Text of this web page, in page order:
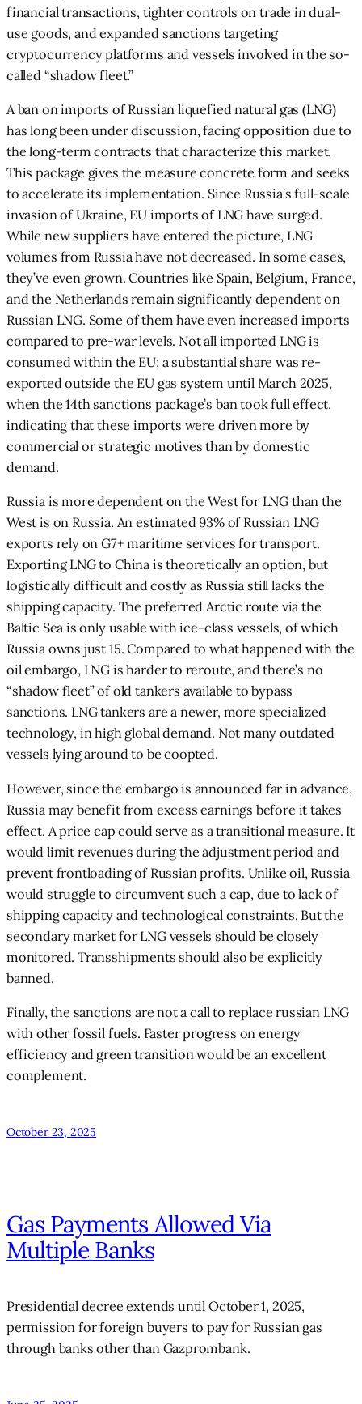
financial transactions, tighter controls on trade in dual-
use goods, and expanded sanctions targeting
cryptocurrency platforms and vessels involved in the so-
called “shadow fleet.”
A ban on imports of Russian liquefied natural gas (LNG)
has long been under discussion, facing opposition due to
the long-term contracts that characterize this market.
This package gives the measure concrete form and seeks
to accelerate its implementation. Since Russia’s full-scale
invasion of Ukraine, EU imports of LNG have surged.
While new suppliers have entered the picture, LNG
volumes from Russia have not decreased. In some cases,
they’ve even grown. Countries like Spain, Belgium, France,
and the Netherlands remain significantly dependent on
Russian LNG. Some of them have even increased imports
compared to pre-war levels. Not all imported LNG is
consumed within the EU; a substantial share was re-
exported outside the EU gas system until March 2025,
when the 14th sanctions package’s ban took full effect,
indicating that these imports were driven more by
commercial or strategic motives than by domestic
demand.
Russia is more dependent on the West for LNG than the
West is on Russia. An estimated 93% of Russian LNG
exports rely on G7+ maritime services for transport.
Exporting LNG to China is theoretically an option, but
logistically difficult and costly as Russia still lacks the
shipping capacity. The preferred Arctic route via the
Baltic Sea is only usable with ice-class vessels, of which
Russia owns just 15. Compared to what happened with the
oil embargo, LNG is harder to reroute, and there’s no
“shadow fleet” of old tankers available to bypass
sanctions. LNG tankers are a newer, more specialized
technology, in high global demand. Not many outdated
vessels lying around to be coopted.
However, since the embargo is announced far in advance,
Russia may benefit from excess earnings before it takes
effect. A price cap could serve as a transitional measure. It
would limit revenues during the adjustment period and
prevent frontloading of Russian profits. Unlike oil, Russia
would struggle to circumvent such a cap, due to lack of
shipping capacity and technological constraints. But the
secondary market for LNG vessels should be closely
monitored. Transshipments should also be explicitly
banned.
Finally, the sanctions are not a call to replace russian LNG
with other fossil fuels. Faster progress on energy
efficiency and green transition would be an excellent
complement.
October 23, 2025
Gas Payments Allowed Via
Multiple Banks
Presidential decree extends until October 1, 2025,
permission for foreign buyers to pay for Russian gas
through banks other than Gazprombank.